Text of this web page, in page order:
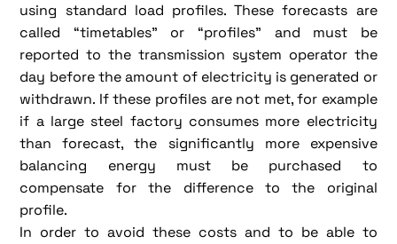
using standard load profiles. These forecasts are
called “timetables” or “profiles” and must be
reported to the transmission system operator the
day before the amount of electricity is generated or
withdrawn. If these profiles are not met, for example
if a large steel factory consumes more electricity
than forecast, the significantly more expensive
balancing energy must be purchased to
compensate for the difference to the original
profile.
In order to avoid these costs and to be able to